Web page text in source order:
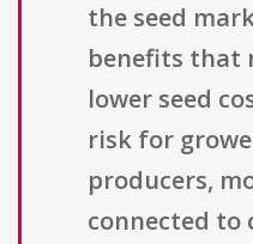
the seed
benefits that
lower seed
risk for
producers,
connected to